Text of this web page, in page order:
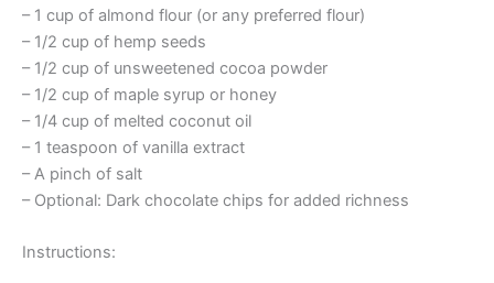
– 1 cup of almond flour (or any preferred flour)
– 1/2 cup of hemp seeds
– 1/2 cup of unsweetened cocoa powder
– 1/2 cup of maple syrup or honey
– 1/4 cup of melted coconut oil
– 1 teaspoon of vanilla extract
– A pinch of salt
– Optional: Dark chocolate chips for added richness
Instructions: